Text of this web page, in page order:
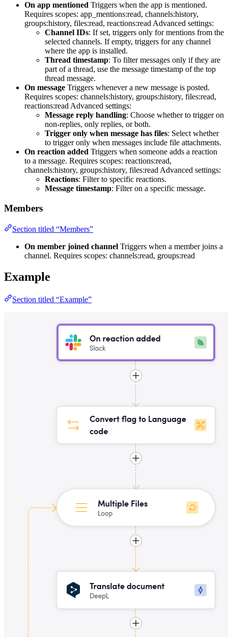
On app mentioned Triggers when the app is mentioned.
Requires scopes: app_mentions:read, channels:history,
groups:history, files:read, reactions:read Advanced settings:
Channel IDs: If set, triggers only for mentions from the
selected channels. If empty, triggers for any channel
where the app is installed.
Thread timestamp: To filter messages only if they are
part of a thread, use the message timestamp of the top
thread message.
On message Triggers whenever a new message is posted.
Requires scopes: channels:history, groups:history, files:read,
reactions:read Advanced settings:
Message reply handling: Choose whether to trigger on
non-replies, only replies, or both.
Trigger only when message has files: Select whether
to trigger only when messages include file attachments.
On reaction added Triggers when someone adds a reaction
to a message. Requires scopes: reactions:read,
channels:history, groups:history, files:read Advanced settings:
Reactions: Filter to specific reactions.
Message timestamp: Filter on a specific message.
Members
Section titled “Members”
On member joined channel Triggers when a member joins a
channel. Requires scopes: channels:read, groups:read
Example
Section titled “Example”